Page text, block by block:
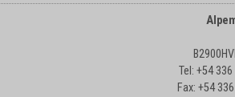
Tel: +54
Fax: +54